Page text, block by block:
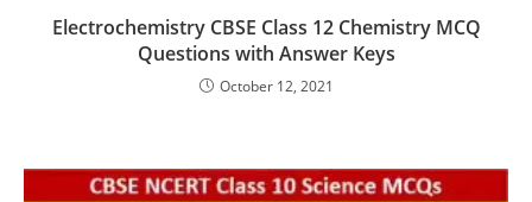
Electrochemistry CBSE Class 12 Chemistry MCQ
Questions with Answer Keys
October 12, 2021